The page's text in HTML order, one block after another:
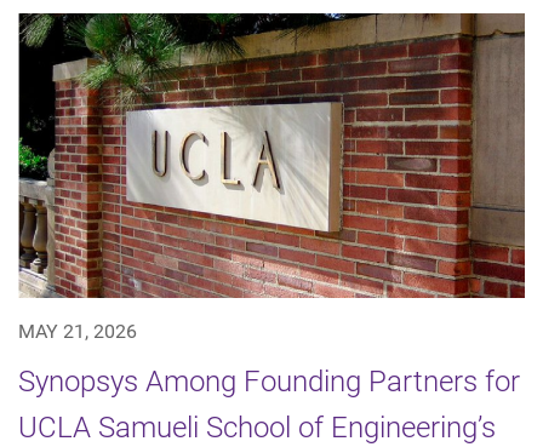
MAY 21, 2026
Synopsys Among Founding Partners for
UCLA Samueli School of Engineering’s